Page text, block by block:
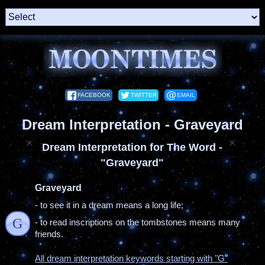
FACEBOOK TWITTER EMAIL
Dream Interpretation - Graveyard
Dream Interpretation for The Word -
"Graveyard"
G
Graveyard
- to see it in a dream means a long life;
- to read inscriptions on the tombstones means many
friends.
All dream interpretation keywords starting with "G"